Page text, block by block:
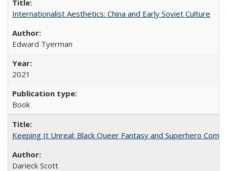
Internationalist Aesthetics: China and Early Soviet Culture
Edward Tyerman
2021
Book
Keeping It Unreal: Black Queer Fantasy and Superhero
Darieck Scott